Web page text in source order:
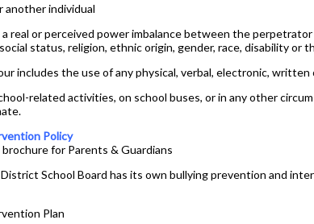
another individual
real or perceived power imbalance between the
status, religion, ethnic origin, gender, race, disability or
includes the use of any physical, verbal, electronic, written
related activities, on school buses, or in any other
Policy
for Parents & Guardians
School Board has its own bullying prevention and
Plan